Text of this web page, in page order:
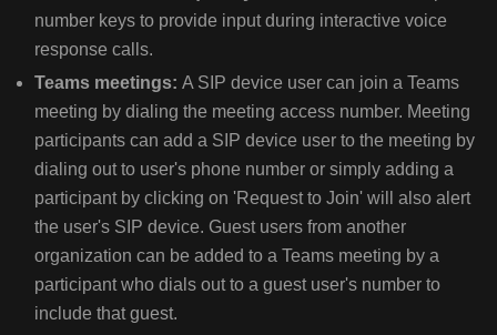
FOR
POLY
USE
POLY
LENS
CONFIGURE
CONDITIONAL
ACCESS
number keys to provide input during interactive voice
response calls.
Teams meetings: A SIP device user can join a Teams
meeting by dialing the meeting access number. Meeting
participants can add a SIP device user to the meeting by
dialing out to user's phone number or simply adding a
participant by clicking on 'Request to Join' will also alert
the user's SIP device. Guest users from another
organization can be added to a Teams meeting by a
participant who dials out to a guest user's number to
include that guest.